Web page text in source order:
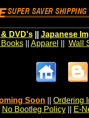
DVD's|| Japanese
|| Apparel Wall
Soon
Ordering
No Bootleg Policy
E-